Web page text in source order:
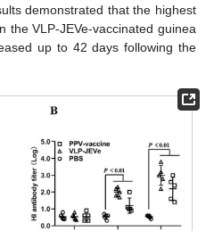
demonstrated that the highest
the VLP-JEVe-vaccinated guinea
up to 42 days following the